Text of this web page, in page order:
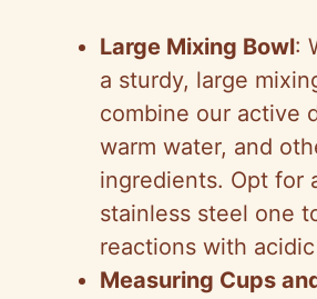
Large Mixing Bowl:
a sturdy, large
combine our active
warm water, and
ingredients. Opt for
stainless steel one
reactions with
Measuring Cups